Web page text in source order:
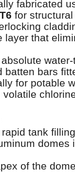
fabricated
for
that
bars
for potable
tank
of the